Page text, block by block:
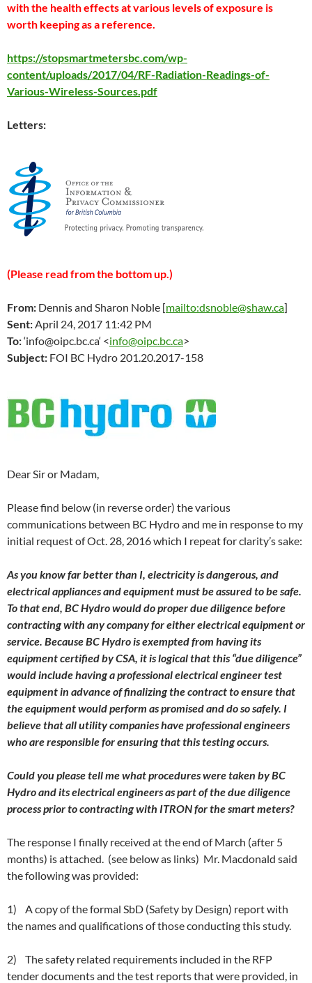
with the health effects at various levels of exposure is
worth keeping as a reference.
https://stopsmartmetersbc.com/wp-
content/uploads/2017/04/RF-Radiation-Readings-of-
Various-Wireless-Sources.pdf
Letters:
(Please read from the bottom up.)
From: Dennis and Sharon Noble [mailto:dsnoble@shaw.ca]
Sent:April 24, 2017 11:42 PM
To:‘info@oipc.bc.ca‘ <info@oipc.bc.ca>
Subject: FOI BC Hydro 201.20.2017-158
Dear Sir or Madam,
Please find below (in reverse order) the various
communications between BC Hydro and me in response to my
initial request of Oct. 28, 2016 which I repeat for clarity’s sake:
As you know far better than I, electricity is dangerous, and
electrical appliances and equipment must be assured to be safe.
To that end, BC Hydro would do proper due diligence before
contracting with any company for either electrical equipment or
service. Because BC Hydro is exempted from having its
equipment certified by CSA, it is logical that this “due diligence”
would include having a professional electrical engineer test
equipment in advance of finalizing the contract to ensure that
the equipment would perform as promised and do so safely. I
believe that all utility companies have professional engineers
who are responsible for ensuring that this testing occurs.
Could you please tell me what procedures were taken by BC
Hydro and its electrical engineers as part of the due diligence
process prior to contracting with ITRON for the smart meters?
The response I finally received at the end of March (after 5
months) is attached. (see below as links) Mr. Macdonald said
the following was provided:
1) A copy of the formal SbD (Safety by Design) report with
the names and qualifications of those conducting this study.
2) The safety related requirements included in the RFP
tender documents and the test reports that were provided, in